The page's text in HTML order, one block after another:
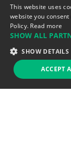
Flandin, 69003
Support team:
Sales team:
Support chat
This website uses
website you
Policy. Read more
SHOW ALL
SHOW DETAILS
ACCEPT